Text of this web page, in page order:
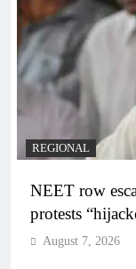
REGIONAL
NEET row
protests
August 7, 2026